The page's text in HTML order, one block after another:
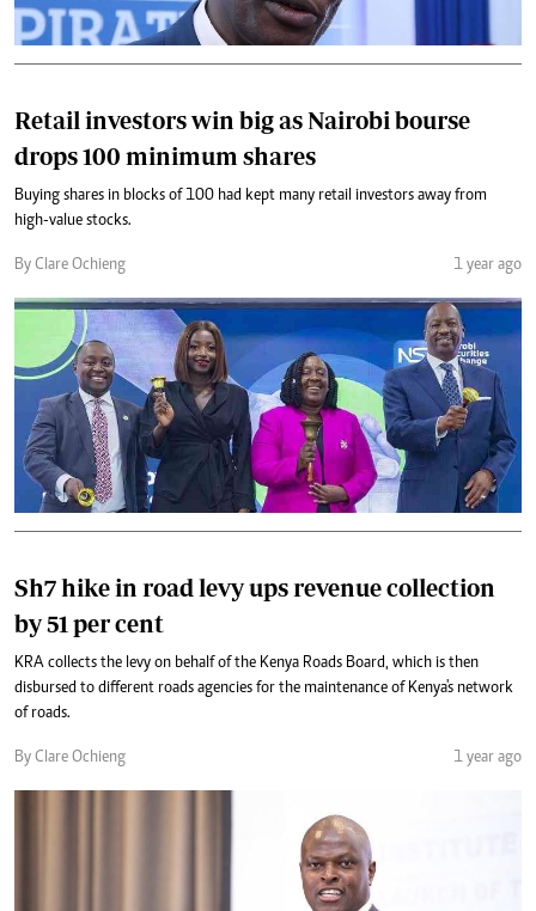
Retail investors win big as Nairobi bourse
drops 100 minimum shares
Buying shares in blocks of 100 had kept many retail investors away from
high-value stocks.
By Clare Ochieng 1 year ago
Sh7 hike in road levy ups revenue collection
by 51 per cent
KRA collects the levy on behalf of the Kenya Roads Board, which is then
disbursed to different roads agencies for the maintenance of Kenya's network
of roads.
By Clare Ochieng 1 year ago